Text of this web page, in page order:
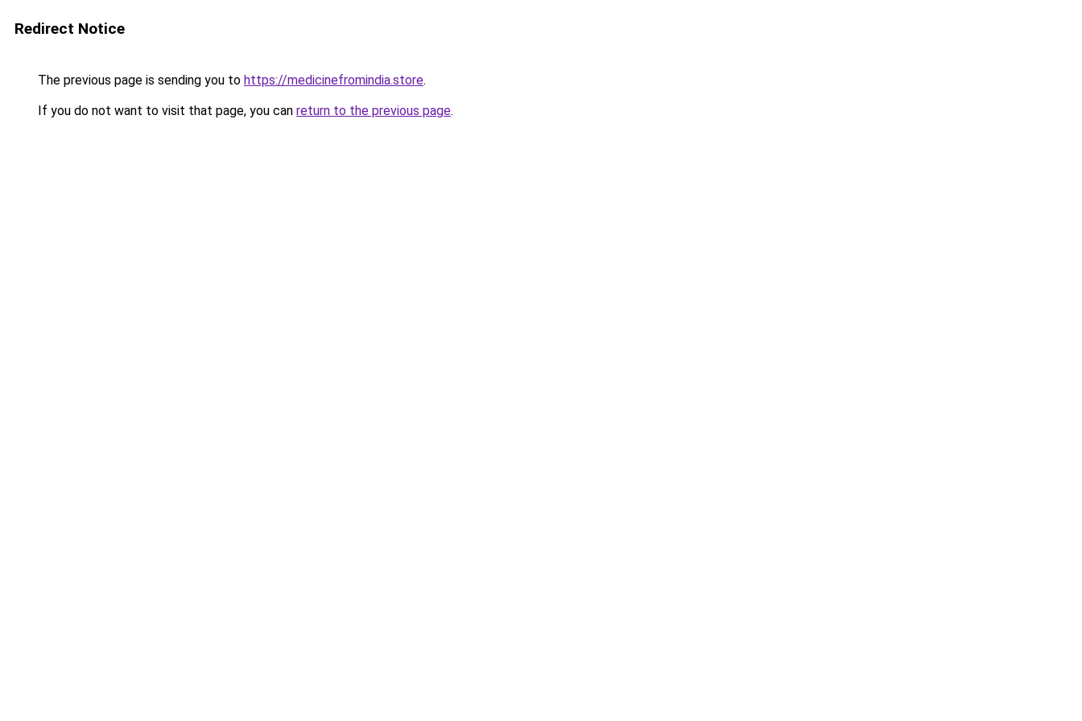
Redirect Notice
The previous page is sending you to https://medicinefromindia.store.
If you do not want to visit that page, you can return to the previous page.